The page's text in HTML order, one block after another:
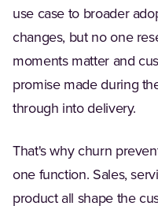
use case to broader
changes, but no one
moments matter and
promise made during
through into delivery.
That's why churn
one function. Sales,
product all shape the